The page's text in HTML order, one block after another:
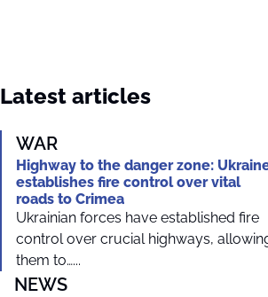
Latest articles
WAR
Highway to the danger zone:
establishes fire control over vital
roads to Crimea
Ukrainian forces have established fire
control over crucial highways,
them to…...
NEWS